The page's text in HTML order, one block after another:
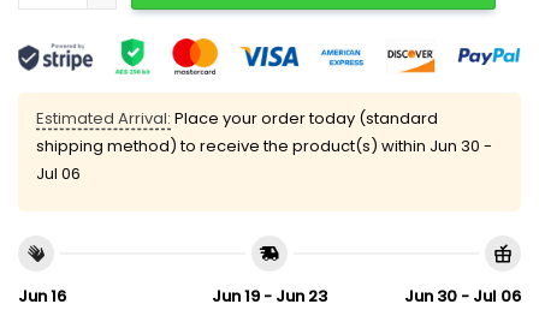
Estimated Arrival: Place your order today (standard
shipping method) to receive the product(s) within Jun 30 -
Jul 06
Jun 16
Jun 19 - Jun 23
Jun 30 - Jul 06